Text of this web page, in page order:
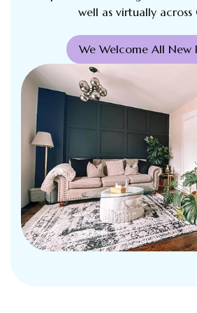
well as virtually across
We Welcome All New